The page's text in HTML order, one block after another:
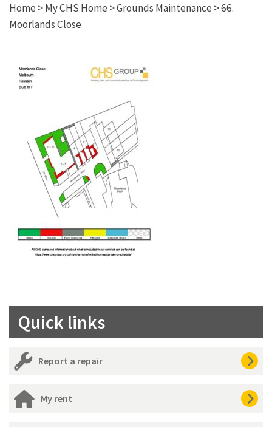
Home >My CHS Home >Grounds Maintenance >66.
Moorlands Close
Quick links
Report a repair
My rent